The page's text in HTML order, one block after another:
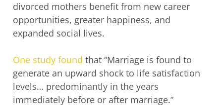
divorced mothers benefit from new career
opportunities, greater happiness, and
expanded social lives.
One study found that “Marriage is found to
generate an upward shock to life satisfaction
levels… predominantly in the years
immediately before or after marriage.”